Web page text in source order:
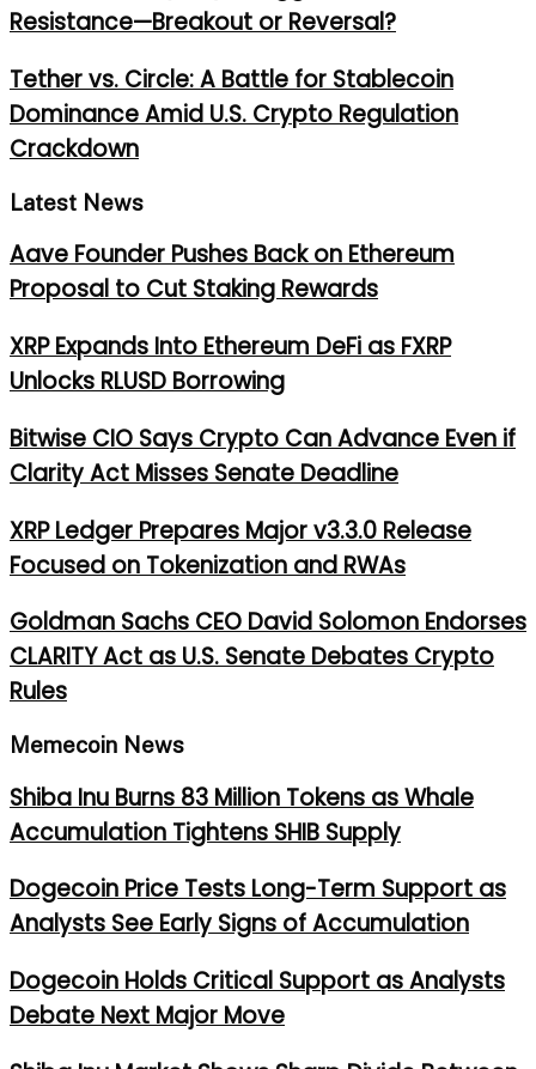
Resistance—Breakout or Reversal?
Tether vs. Circle: A Battle for Stablecoin
Dominance Amid U.S. Crypto Regulation
Crackdown
Latest News
Aave Founder Pushes Back on Ethereum
Proposal to Cut Staking Rewards
XRP Expands Into Ethereum DeFi as FXRP
Unlocks RLUSD Borrowing
Bitwise CIO Says Crypto Can Advance Even if
Clarity Act Misses Senate Deadline
XRP Ledger Prepares Major v3.3.0 Release
Focused on Tokenization and RWAs
Goldman Sachs CEO David Solomon Endorses
CLARITY Act as U.S. Senate Debates Crypto
Rules
Memecoin News
Shiba Inu Burns 83 Million Tokens as Whale
Accumulation Tightens SHIB Supply
Dogecoin Price Tests Long-Term Support as
Analysts See Early Signs of Accumulation
Dogecoin Holds Critical Support as Analysts
Debate Next Major Move